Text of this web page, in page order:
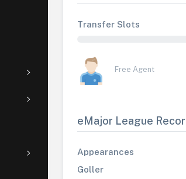
Transfer Slots
Free Agent
eMajor League
Appearances
Goller